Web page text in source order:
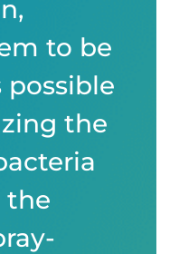
to be
possible
the
the